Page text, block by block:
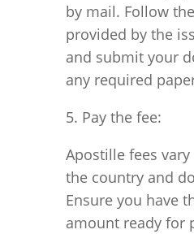
by mail. Follow
provided by the
and submit your
any required
5. Pay the fee:
Apostille fees
the country and
Ensure you have
amount ready for